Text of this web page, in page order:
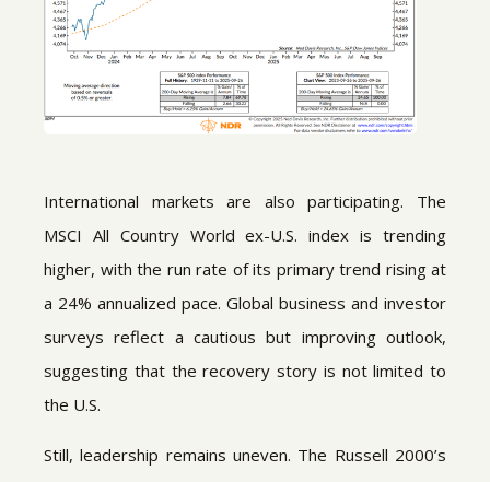
International markets are also participating. The
MSCI All Country World ex-U.S. index is trending
higher, with the run rate of its primary trend rising at
a 24% annualized pace. Global business and investor
surveys reflect a cautious but improving outlook,
suggesting that the recovery story is not limited to
the U.S.
Still, leadership remains uneven. The Russell 2000’s